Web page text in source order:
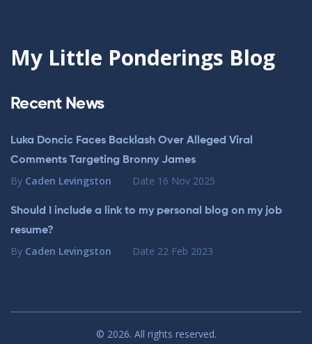
My Little Ponderings Blog
Recent News
Luka Doncic Faces Backlash Over Alleged Viral
Comments Targeting Bronny James
By Caden Levingston Date 16 Nov 2025
Should I include a link to my personal blog on my job
resume?
By Caden Levingston Date 22 Feb 2023
© 2026. All rights reserved.